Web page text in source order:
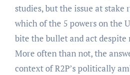
studies, but the issue at stake
which of the 5 powers on the
bite the bullet and act
More often than not, the
context of R2P’s politically